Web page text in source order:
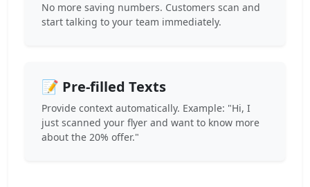
No more saving numbers. Customers scan and
start talking to your team immediately.
📝 Pre-filled Texts
Provide context automatically. Example: "Hi, I
just scanned your flyer and want to know more
about the 20% offer."